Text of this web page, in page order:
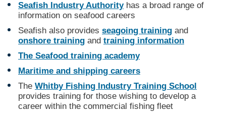
Seafish Industry Authorityhas a broad range of
information on seafood careers
Seafish also provides seagoing training and
onshore training and training information
The Seafood training academy
Maritime and shipping careers
The Whitby Fishing Industry Training School
provides training for those wishing to develop a
career within the commercial fishing fleet